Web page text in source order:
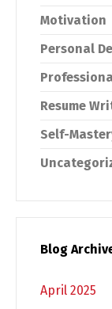
Motivation
Personal
Resume
Self-
Blog
April 2025